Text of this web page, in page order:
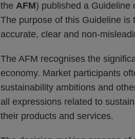
the AFM) published a Guideline
The purpose of this Guideline is
accurate, clear and non-
The AFM recognises the
economy. Market participants
sustainability ambitions and
all expressions related to
their products and services.